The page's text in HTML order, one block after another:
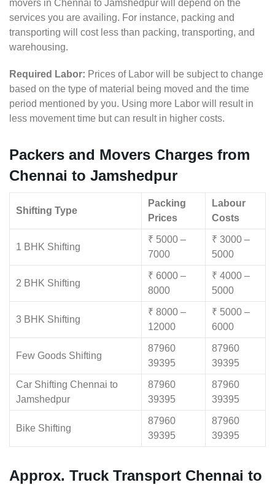
movers in Chennai to Jamshedpur will depend on the
services you are availing. For instance, packing and
transporting will cost less than packing, transporting, and
warehousing.
Required Labor: Prices of Labor will be subject to change
based on the type of material being moved and the time
period mentioned by you. Using more Labor will result in
less movement time but can result in higher costs.
Packers and Movers Charges from
Chennai to Jamshedpur
Shifting Type
Packing
Prices
Labour
Costs
1 BHK Shifting
₹ 5000 –
7000
₹ 3000 –
5000
2 BHK Shifting
₹ 6000 –
8000
₹ 4000 –
5000
3 BHK Shifting
₹ 8000 –
12000
₹ 5000 –
6000
Few Goods Shifting
87960
39395
87960
39395
Car Shifting Chennai to
Jamshedpur
87960
39395
87960
39395
Bike Shifting
87960
39395
87960
39395
Approx. Truck Transport Chennai to